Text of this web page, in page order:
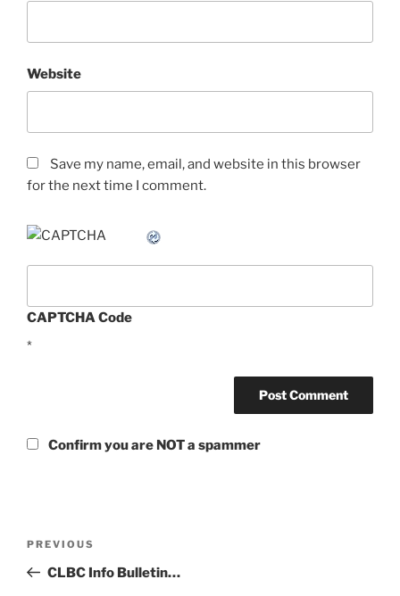
Website
Save my name, email, and website in this browser
for the next time I comment.
CAPTCHA Code
*
Confirm you are NOT a spammer
Previous
Post
PREVIOUS
CLBC Info Bulletin…